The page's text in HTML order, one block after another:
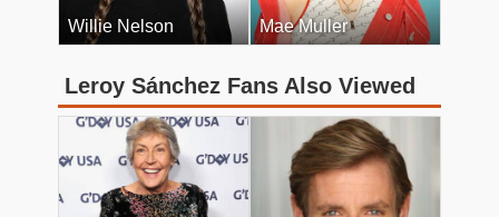
Willie Nelson Mae Muller
Leroy Sánchez Fans Also Viewed